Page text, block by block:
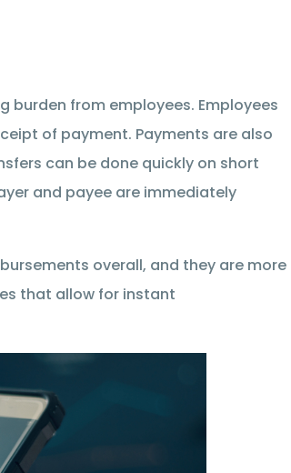
from employees. Employees
of payment. Payments are also
can be done quickly on short
and payee are immediately
overall, and they are more
that allow for instant